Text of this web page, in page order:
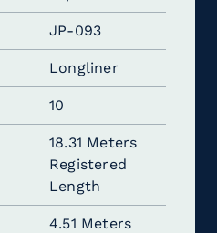
JP-093
Longliner
10
18.31 Meters
Registered
Length
4.51 Meters